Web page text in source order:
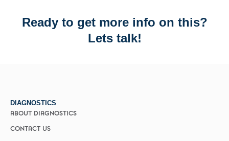
Ready to get more info on this?
Lets talk!
DIAGNOSTICS
ABOUT DIAGNOSTICS
CONTACT US